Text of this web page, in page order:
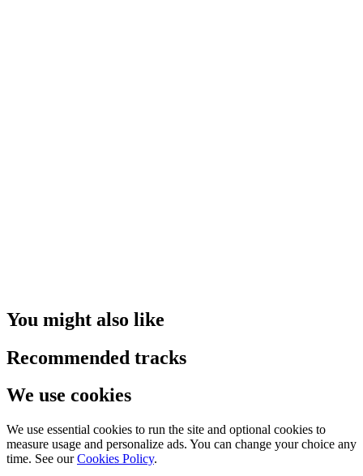
You might also like
Recommended tracks
We use cookies
We use essential cookies to run the site and optional cookies to
measure usage and personalize ads. You can change your choice any
time. See our Cookies Policy.